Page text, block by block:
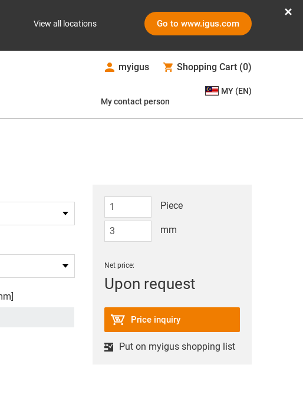
View all locations Go to www.igus.com
myigus Shopping Cart (0)
My contact person
MY (EN)
Piece
mm
Net price:
Upon request
Price inquiry
Put on myigus shopping list